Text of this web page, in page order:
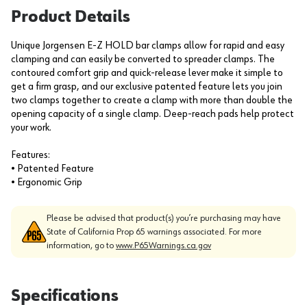
Product Details
Unique Jorgensen E-Z HOLD bar clamps allow for rapid and easy
clamping and can easily be converted to spreader clamps. The
contoured comfort grip and quick-release lever make it simple to
get a firm grasp, and our exclusive patented feature lets you join
two clamps together to create a clamp with more than double the
opening capacity of a single clamp. Deep-reach pads help protect
your work.
Features:
• Patented Feature
• Ergonomic Grip
Please be advised that product(s) you’re purchasing may have
State of California Prop 65 warnings associated. For more
information, go to www.P65Warnings.ca.gov
Specifications